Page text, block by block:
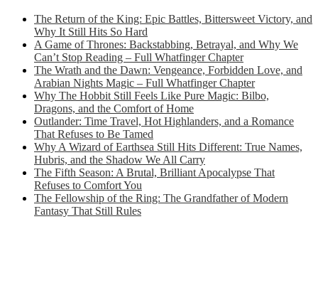
The Return of the King: Epic Battles, Bittersweet Victory, and
Why It Still Hits So Hard
A Game of Thrones: Backstabbing, Betrayal, and Why We
Can’t Stop Reading – Full Whatfinger Chapter
The Wrath and the Dawn: Vengeance, Forbidden Love, and
Arabian Nights Magic – Full Whatfinger Chapter
Why The Hobbit Still Feels Like Pure Magic: Bilbo,
Dragons, and the Comfort of Home
Outlander: Time Travel, Hot Highlanders, and a Romance
That Refuses to Be Tamed
Why A Wizard of Earthsea Still Hits Different: True Names,
Hubris, and the Shadow We All Carry
The Fifth Season: A Brutal, Brilliant Apocalypse That
Refuses to Comfort You
The Fellowship of the Ring: The Grandfather of Modern
Fantasy That Still Rules